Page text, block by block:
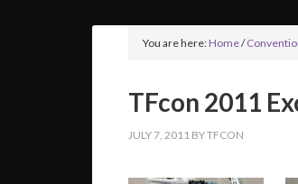
You are here:Home/
TFcon 2011
JULY 7, 2011 BYTFCON